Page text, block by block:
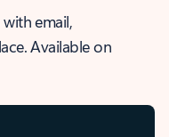
email,
Available on